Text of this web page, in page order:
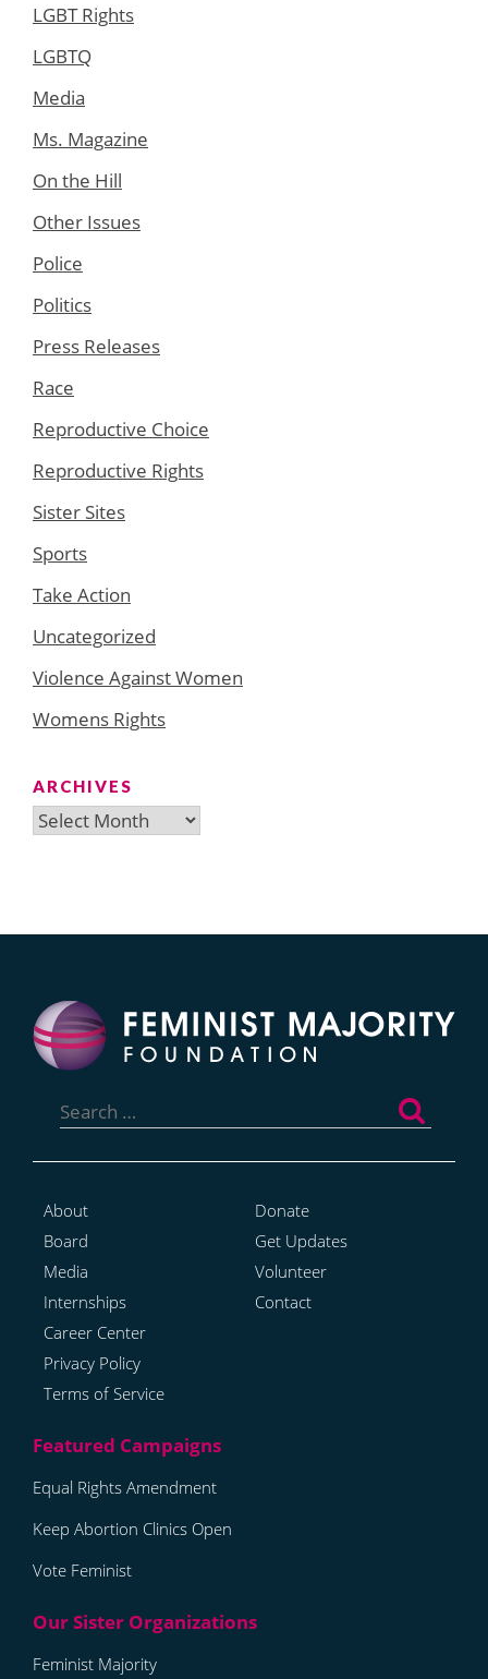
LGBT Rights
LGBTQ
Media
Ms. Magazine
On the Hill
Other Issues
Police
Politics
Press Releases
Race
Reproductive Choice
Reproductive Rights
Sister Sites
Sports
Take Action
Uncategorized
Violence Against Women
Womens Rights
ARCHIVES
Archives
for:
About
Board
Media
Internships
Career Center
Privacy Policy
Terms of Service
Donate
Get Updates
Volunteer
Contact
Equal Rights Amendment
Keep Abortion Clinics Open
Vote Feminist
Feminist Majority